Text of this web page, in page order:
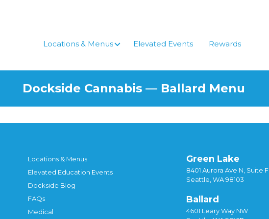
Locations & Menus Elevated Events Rewards
Dockside Cannabis — Ballard Menu
Locations & Menus
Elevated Education Events
Dockside Blog
FAQs
Medical
Green Lake
8401 Aurora Ave N, Suite F
Seattle, WA 98103
Ballard
4601 Leary Way NW